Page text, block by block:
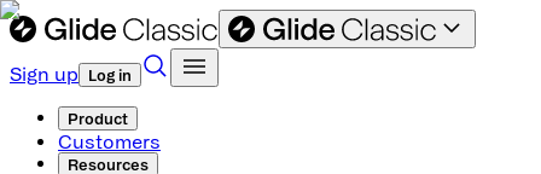
Sign up Log in
Product
Customers
Resources